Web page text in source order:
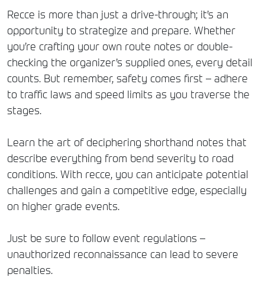
Recce is more than just a drive-through; it’s an
opportunity to strategize and prepare. Whether
you’re crafting your own route notes or double-
checking the organizer’s supplied ones, every detail
counts. But remember, safety comes first – adhere
to traffic laws and speed limits as you traverse the
stages.
Learn the art of deciphering shorthand notes that
describe everything from bend severity to road
conditions. With recce, you can anticipate potential
challenges and gain a competitive edge, especially
on higher grade events.
Just be sure to follow event regulations –
unauthorized reconnaissance can lead to severe
penalties.